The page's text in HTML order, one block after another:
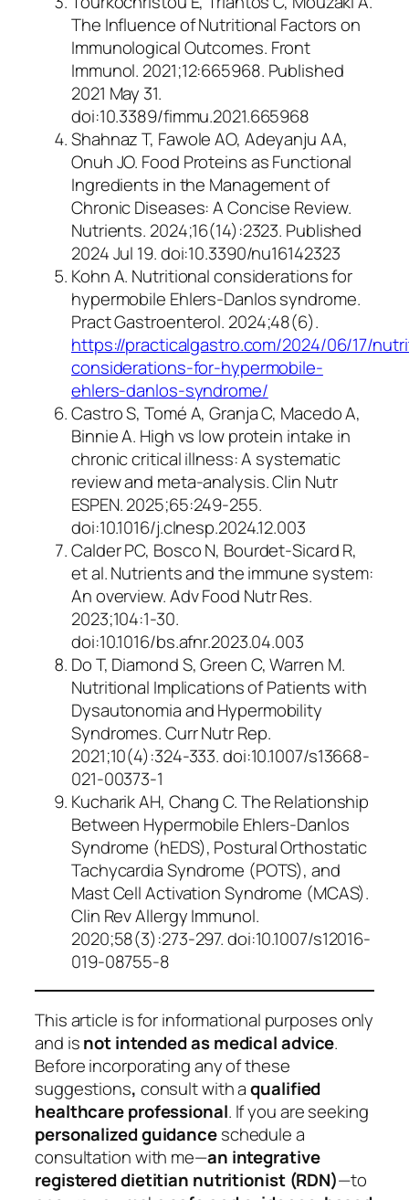
The Influence of Nutritional Factors on
Immunological Outcomes. Front
Immunol. 2021;12:665968. Published
2021 May 31.
doi:10.3389/fimmu.2021.665968
Shahnaz T, Fawole AO, Adeyanju AA,
Onuh JO. Food Proteins as Functional
Ingredients in the Management of
Chronic Diseases: A Concise Review.
Nutrients. 2024;16(14):2323. Published
2024 Jul 19. doi:10.3390/nu16142323
Kohn A. Nutritional considerations for
hypermobile Ehlers-Danlos syndrome.
Pract Gastroenterol. 2024;48(6).
https://practicalgastro.com/2024/06/17/
considerations-for-hypermobile-
ehlers-danlos-syndrome/
Castro S, Tomé A, Granja C, Macedo A,
Binnie A. High vs low protein intake in
chronic critical illness: A systematic
review and meta-analysis.Clin Nutr
ESPEN. 2025;65:249-255.
doi:10.1016/j.clnesp.2024.12.003
Calder PC, Bosco N, Bourdet-Sicard R,
et al. Nutrients and the immune system:
An overview.Adv Food Nutr Res.
2023;104:1-30.
doi:10.1016/bs.afnr.2023.04.003
Do T, Diamond S, Green C, Warren M.
Nutritional Implications of Patients with
Dysautonomia and Hypermobility
Syndromes.Curr Nutr Rep.
2021;10(4):324-333. doi:10.1007/s13668-
021-00373-1
Kucharik AH, Chang C. The Relationship
Between Hypermobile Ehlers-Danlos
Syndrome (hEDS), Postural Orthostatic
Tachycardia Syndrome (POTS), and
Mast Cell Activation Syndrome (MCAS).
Clin Rev Allergy Immunol.
2020;58(3):273-297. doi:10.1007/s12016-
019-08755-8
This article is for informational purposes only
and isnot intended as medical advice.
Before incorporating any of these
suggestions, consult with aqualified
healthcare professional. If you are seeking
personalized guidanceschedule a
consultation with me—an integrative
registered dietitian nutritionist (RDN)—to